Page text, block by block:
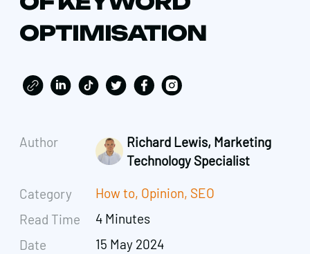
OPTIMISATION
Author
Category
Read Time
Date
Richard Lewis, Marketing
Technology Specialist
How to, Opinion, SEO
4 Minutes
15 May 2024